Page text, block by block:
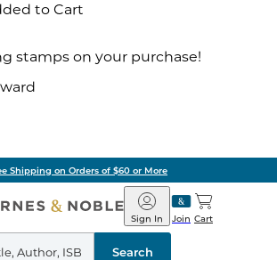
to Cart
stamps on your purchase!
Shipping on Orders of $60 or More
Barnes
&
Noble
Join
Sign In Cart
Search